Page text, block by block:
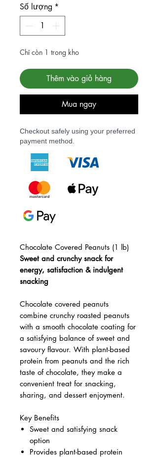
Số lượng *
Chỉ còn 1 trong kho
Thêm vào giỏ hàng
Mua ngay
Checkout safely using your preferred
payment method.
Chocolate Covered Peanuts (1 lb)
Sweet and crunchy snack for
energy, satisfaction & indulgent
snacking
Chocolate covered peanuts
combine crunchy roasted peanuts
with a smooth chocolate coating for
a satisfying balance of sweet and
savoury flavour. With plant-based
protein from peanuts and the rich
taste of chocolate, they make a
convenient treat for snacking,
sharing, and dessert enjoyment.
Key Benefits
Sweet and satisfying snack
option
Provides plant-based protein